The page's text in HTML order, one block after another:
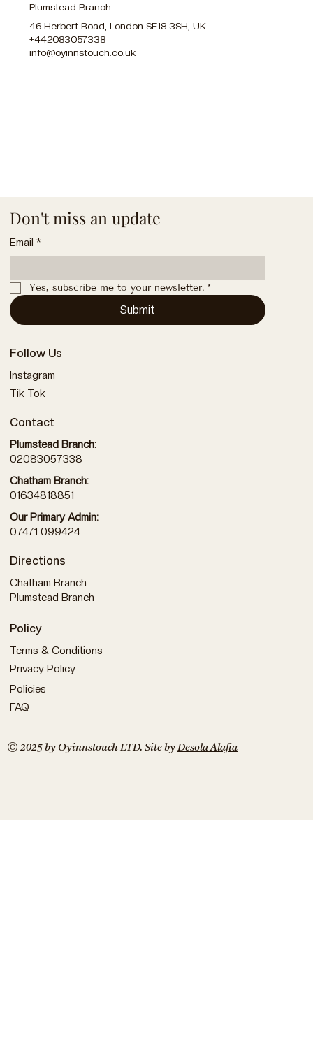
Plumstead Branch
46 Herbert Road, London SE18 3SH, UK
+442083057338
info@oyinnstouch.co.uk
© 2025 by Oyinnstouch LTD. Site by Desola Alafia
Don't miss an update
Email *
Yes, subscribe me to your newsletter. *
Submit
Follow Us
Instagram
Tik Tok
Contact
Plumstead Branch:
02083057338
Chatham Branch:
01634818851
Our Primary Admin:
07471 099424
Policy
Terms & Conditions
Privacy Policy
Policies
FAQ
Directions
Chatham Branch
Plumstead Branch